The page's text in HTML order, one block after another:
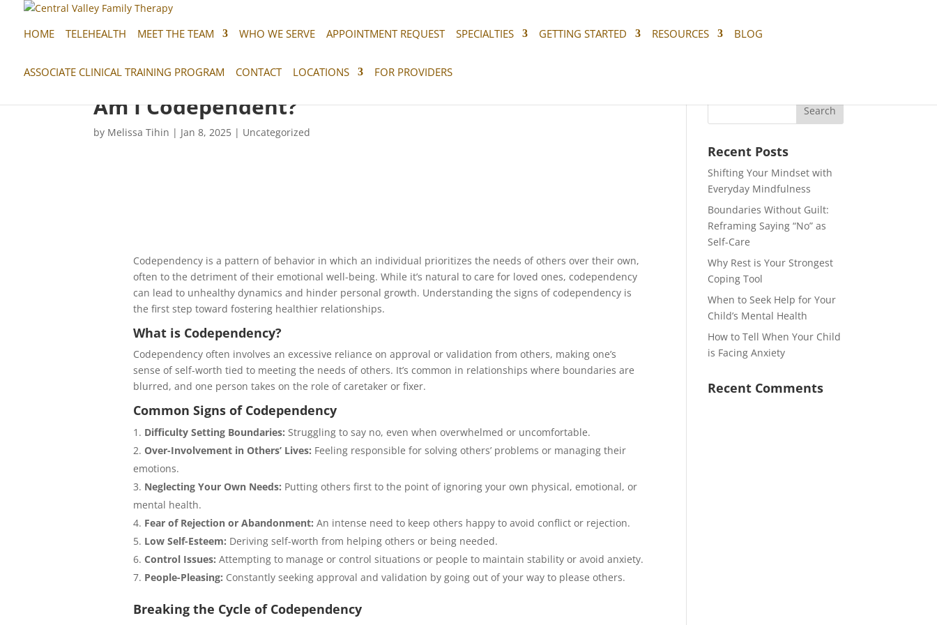
HOME TELEHEALTH MEET THE TEAM WHO WE SERVE APPOINTMENT REQUEST SPECIALTIES GETTING STARTED RESOURCES BLOG
ASSOCIATE CLINICAL TRAINING PROGRAM CONTACT LOCATIONS FOR PROVIDERS
Am I Codependent?
by Melissa Tihin | Jan 8, 2025 | Uncategorized
Codependency is a pattern of behavior in which an individual prioritizes the needs of others over their own,
often to the detriment of their emotional well-being. While it’s natural to care for loved ones, codependency
can lead to unhealthy dynamics and hinder personal growth. Understanding the signs of codependency is
the first step toward fostering healthier relationships.
What is Codependency?
Codependency often involves an excessive reliance on approval or validation from others, making one’s
sense of self-worth tied to meeting the needs of others. It’s common in relationships where boundaries are
blurred, and one person takes on the role of caretaker or fixer.
Common Signs of Codependency
Difficulty Setting Boundaries: Struggling to say no, even when overwhelmed or uncomfortable.
Over-Involvement in Others’ Lives: Feeling responsible for solving others’ problems or managing their
emotions.
Neglecting Your Own Needs: Putting others first to the point of ignoring your own physical, emotional, or
mental health.
Fear of Rejection or Abandonment: An intense need to keep others happy to avoid conflict or rejection.
Low Self-Esteem: Deriving self-worth from helping others or being needed.
Control Issues: Attempting to manage or control situations or people to maintain stability or avoid anxiety.
People-Pleasing: Constantly seeking approval and validation by going out of your way to please others.
Breaking the Cycle of Codependency
Recent Posts
Shifting Your Mindset with
Everyday Mindfulness
Boundaries Without Guilt:
Reframing Saying “No” as
Self-Care
Why Rest is Your Strongest
Coping Tool
When to Seek Help for Your
Child’s Mental Health
How to Tell When Your Child
is Facing Anxiety
Recent Comments